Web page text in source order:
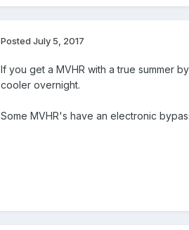
Posted July 5, 2017
If you get a MVHR with a true summer
cooler overnight.
Some MVHR's have an electronic